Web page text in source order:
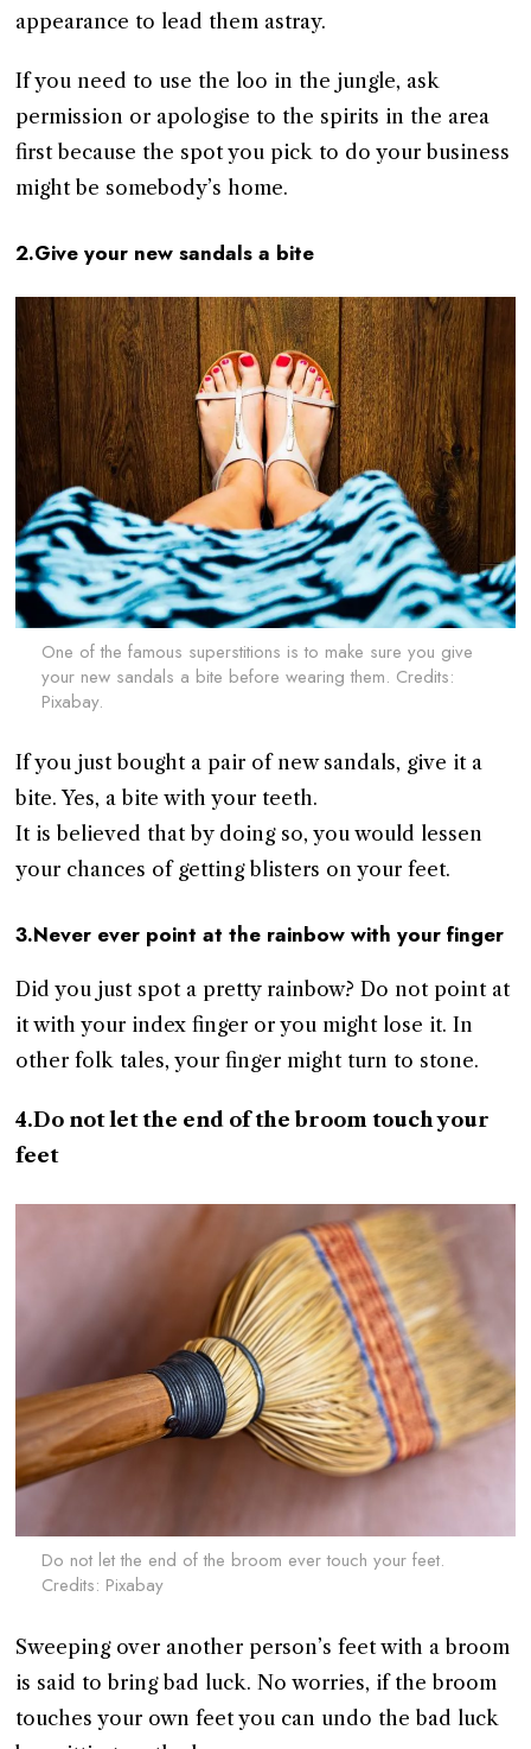
appearance to lead them astray.
If you need to use the loo in the jungle, ask
permission or apologise to the spirits in the area
first because the spot you pick to do your business
might be somebody’s home.
2.Give your new sandals a bite
One of the famous superstitions is to make sure you give
your new sandals a bite before wearing them. Credits:
Pixabay.
If you just bought a pair of new sandals, give it a
bite. Yes, a bite with your teeth.
It is believed that by doing so, you would lessen
your chances of getting blisters on your feet.
3.Never ever point at the rainbow with your finger
Did you just spot a pretty rainbow? Do not point at
it with your index finger or you might lose it. In
other folk tales, your finger might turn to stone.
4.Do not let the end of the broom touch your
feet
Do not let the end of the broom ever touch your feet.
Credits: Pixabay
Sweeping over another person’s feet with a broom
is said to bring bad luck. No worries, if the broom
touches your own feet you can undo the bad luck